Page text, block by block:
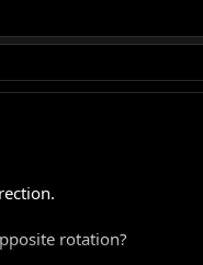
rotation?